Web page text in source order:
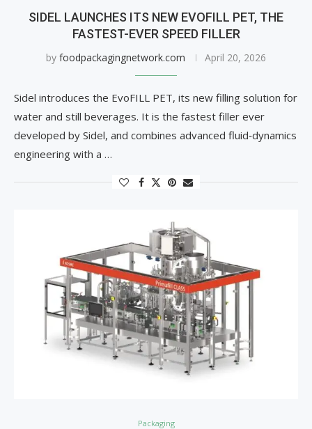
SIDEL LAUNCHES ITS NEW EVOFILL PET, THE
FASTEST-EVER SPEED FILLER
by foodpackagingnetwork.com April 20, 2026
Sidel introduces the EvoFILL PET, its new filling solution for
water and still beverages. It is the fastest filler ever
developed by Sidel, and combines advanced fluid‑dynamics
engineering with a …
Packaging